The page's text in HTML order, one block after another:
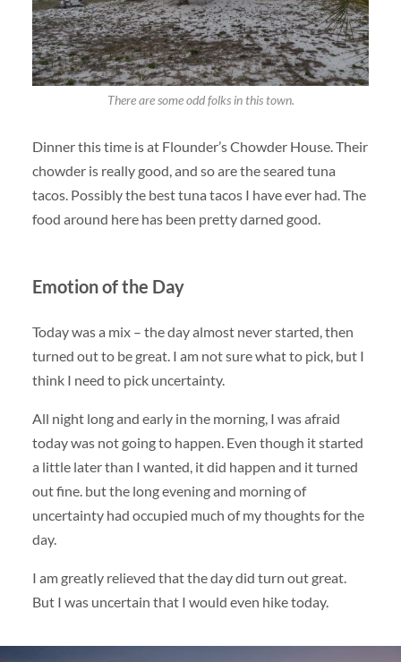
There are some odd folks in this town.
Dinner this time is at Flounder’s Chowder House. Their
chowder is really good, and so are the seared tuna
tacos. Possibly the best tuna tacos I have ever had. The
food around here has been pretty darned good.
Emotion of the Day
Today was a mix – the day almost never started, then
turned out to be great. I am not sure what to pick, but I
think I need to pick uncertainty.
All night long and early in the morning, I was afraid
today was not going to happen. Even though it started
a little later than I wanted, it did happen and it turned
out fine. but the long evening and morning of
uncertainty had occupied much of my thoughts for the
day.
I am greatly relieved that the day did turn out great.
But I was uncertain that I would even hike today.